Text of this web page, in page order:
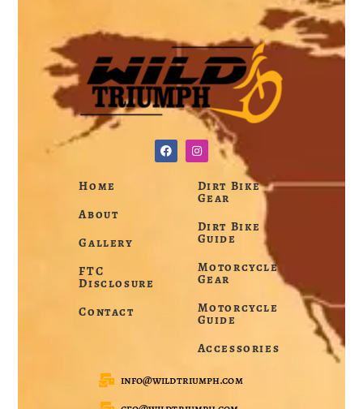
Home
About
Gallery
FTC
Disclosure
Contact
Dirt Bike
Gear
Dirt Bike
Guide
Motorcycle
Gear
Motorcycle
Guide
Accessories
info@wildtriumph.com